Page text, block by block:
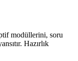
modüllerini, soru
Hazırlık